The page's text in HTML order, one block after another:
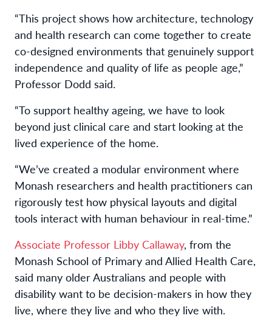
“This project shows how architecture, technology
and health research can come together to create
co-designed environments that genuinely support
independence and quality of life as people age,”
Professor Dodd said.
“To support healthy ageing, we have to look
beyond just clinical care and start looking at the
lived experience of the home.
“We’ve created a modular environment where
Monash researchers and health practitioners can
rigorously test how physical layouts and digital
tools interact with human behaviour in real-time.”
Associate Professor Libby Callaway, from the
Monash School of Primary and Allied Health Care,
said many older Australians and people with
disability want to be decision-makers in how they
live, where they live and who they live with.